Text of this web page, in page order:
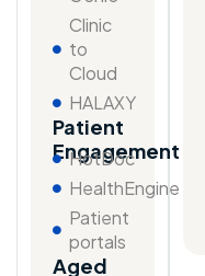
Clinic
to
Cloud
HALAXY
Patient
Engagement
HotDoc
HealthEngine
Patient
portals
Aged